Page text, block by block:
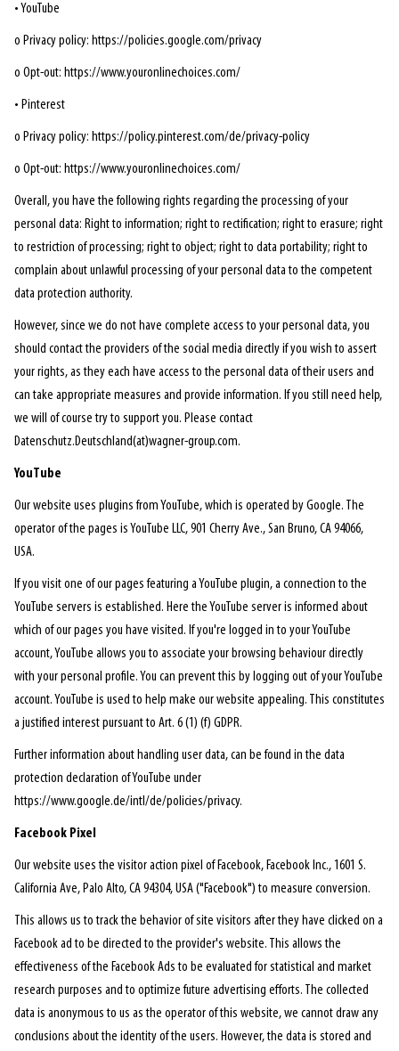
• YouTube
o Privacy policy: https://policies.google.com/privacy
o Opt-out: https://www.youronlinechoices.com/
• Pinterest
o Privacy policy: https://policy.pinterest.com/de/privacy-policy
o Opt-out: https://www.youronlinechoices.com/
Overall, you have the following rights regarding the processing of your
personal data: Right to information; right to rectification; right to erasure; right
to restriction of processing; right to object; right to data portability; right to
complain about unlawful processing of your personal data to the competent
data protection authority.
However, since we do not have complete access to your personal data, you
should contact the providers of the social media directly if you wish to assert
your rights, as they each have access to the personal data of their users and
can take appropriate measures and provide information. If you still need help,
we will of course try to support you. Please contact
Datenschutz.Deutschland(at)wagner-group.com.
YouTube
Our website uses plugins from YouTube, which is operated by Google. The
operator of the pages is YouTube LLC, 901 Cherry Ave., San Bruno, CA 94066,
USA.
If you visit one of our pages featuring a YouTube plugin, a connection to the
YouTube servers is established. Here the YouTube server is informed about
which of our pages you have visited. If you're logged in to your YouTube
account, YouTube allows you to associate your browsing behaviour directly
with your personal profile. You can prevent this by logging out of your YouTube
account. YouTube is used to help make our website appealing. This constitutes
a justified interest pursuant to Art. 6 (1) (f) GDPR.
Further information about handling user data, can be found in the data
protection declaration of YouTube under
https://www.google.de/intl/de/policies/privacy.
Facebook Pixel
Our website uses the visitor action pixel of Facebook, Facebook Inc., 1601 S.
California Ave, Palo Alto, CA 94304, USA ("Facebook") to measure conversion.
This allows us to track the behavior of site visitors after they have clicked on a
Facebook ad to be directed to the provider's website. This allows the
effectiveness of the Facebook Ads to be evaluated for statistical and market
research purposes and to optimize future advertising efforts. The collected
data is anonymous to us as the operator of this website, we cannot draw any
conclusions about the identity of the users. However, the data is stored and